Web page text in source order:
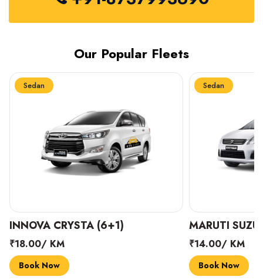
Our Popular Fleets
Sedan
INNOVA CRYSTA (6+1)
₹18.00/ KM
Book Now
Sedan
MARUTI
₹14.00/ KM
Book Now